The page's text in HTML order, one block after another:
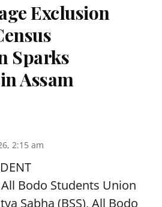
Exclusion
Sparks
Assam
2:15 am
Bodo Students Union
Sabha (BSS), All Bodo